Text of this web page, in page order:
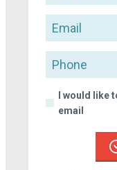
Email
Phone
I would like
email